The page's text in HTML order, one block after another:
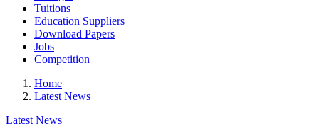
Tuitions
Education Suppliers
Download Papers
Jobs
Competition
Home
Latest News
Latest News